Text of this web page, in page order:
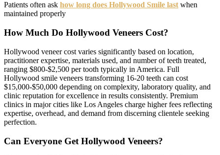
Patients often ask how long does Hollywood Smile last when
maintained properly
How Much Do Hollywood Veneers Cost?
Hollywood veneer cost varies significantly based on location,
practitioner expertise, materials used, and number of teeth treated,
ranging $800-$2,500 per tooth typically in America. Full
Hollywood smile veneers transforming 16-20 teeth can cost
$15,000-$50,000 depending on complexity, laboratory quality, and
clinic reputation for excellence in results consistently. Premium
clinics in major cities like Los Angeles charge higher fees reflecting
expertise, overhead, and demand from discerning clientele seeking
perfection.
Can Everyone Get Hollywood Veneers?